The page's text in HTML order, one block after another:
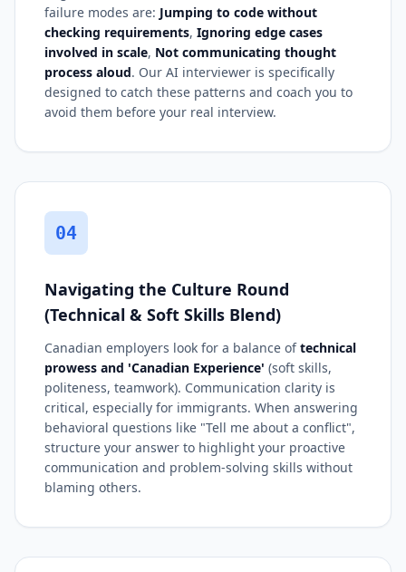
failure modes are: Jumping to code without
checking requirements, Ignoring edge cases
involved in scale, Not communicating thought
process aloud. Our AI interviewer is specifically
designed to catch these patterns and coach you to
avoid them before your real interview.
04
Navigating the Culture Round
(Technical & Soft Skills Blend)
Canadian employers look for a balance oftechnical
prowess and 'Canadian Experience' (soft skills,
politeness, teamwork). Communication clarity is
critical, especially for immigrants. When answering
behavioral questions like "Tell me about a conflict",
structure your answer to highlight your proactive
communication and problem-solving skills without
blaming others.